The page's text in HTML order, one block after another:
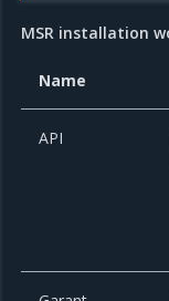
MSR installation
Name
API